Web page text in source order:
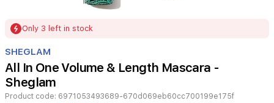
1
Only 3 left in stock
SHEGLAM
All In One Volume & Length Mascara -
Sheglam
Product code: 6971053493689-670d069eb60cc700199e175f